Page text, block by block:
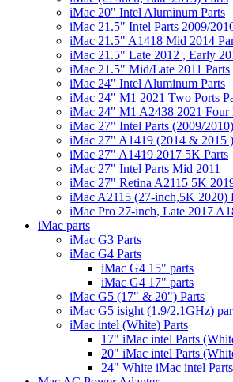
iMac 20" Intel Aluminum Parts
iMac 21.5" Intel Parts 2009/
iMac 21.5" A1418 Mid 2014
iMac 21.5" Late 2012 , Early
iMac 21.5" Mid/Late 2011 Parts
iMac 24" Intel Aluminum Parts
iMac 24" M1 2021 Two Ports
iMac 24" M1 A2438 2021 Four
iMac 27" Intel Parts (2009/2010)
iMac 27" A1419 (2014 & 2015
iMac 27" A1419 2017 5K Parts
iMac 27" Intel Parts Mid 2011
iMac 27" Retina A2115 5K
iMac A2115 (27-inch,5K 2020)
iMac Pro 27-inch, Late 2017
iMac parts
iMac G3 Parts
iMac G4 Parts
iMac G4 15" parts
iMac G4 17" parts
iMac G5 (17" & 20") Parts
iMac G5 isight (1.9/2.1GHz)
iMac intel (White) Parts
17" iMac intel Parts
20" iMac intel Parts
24" White iMac intel Parts